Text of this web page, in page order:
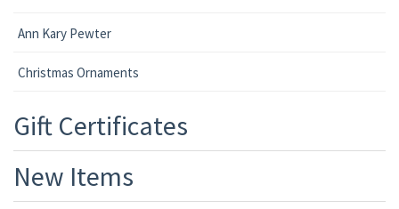
Ann Kary Pewter
Christmas Ornaments
Gift Certificates
New Items